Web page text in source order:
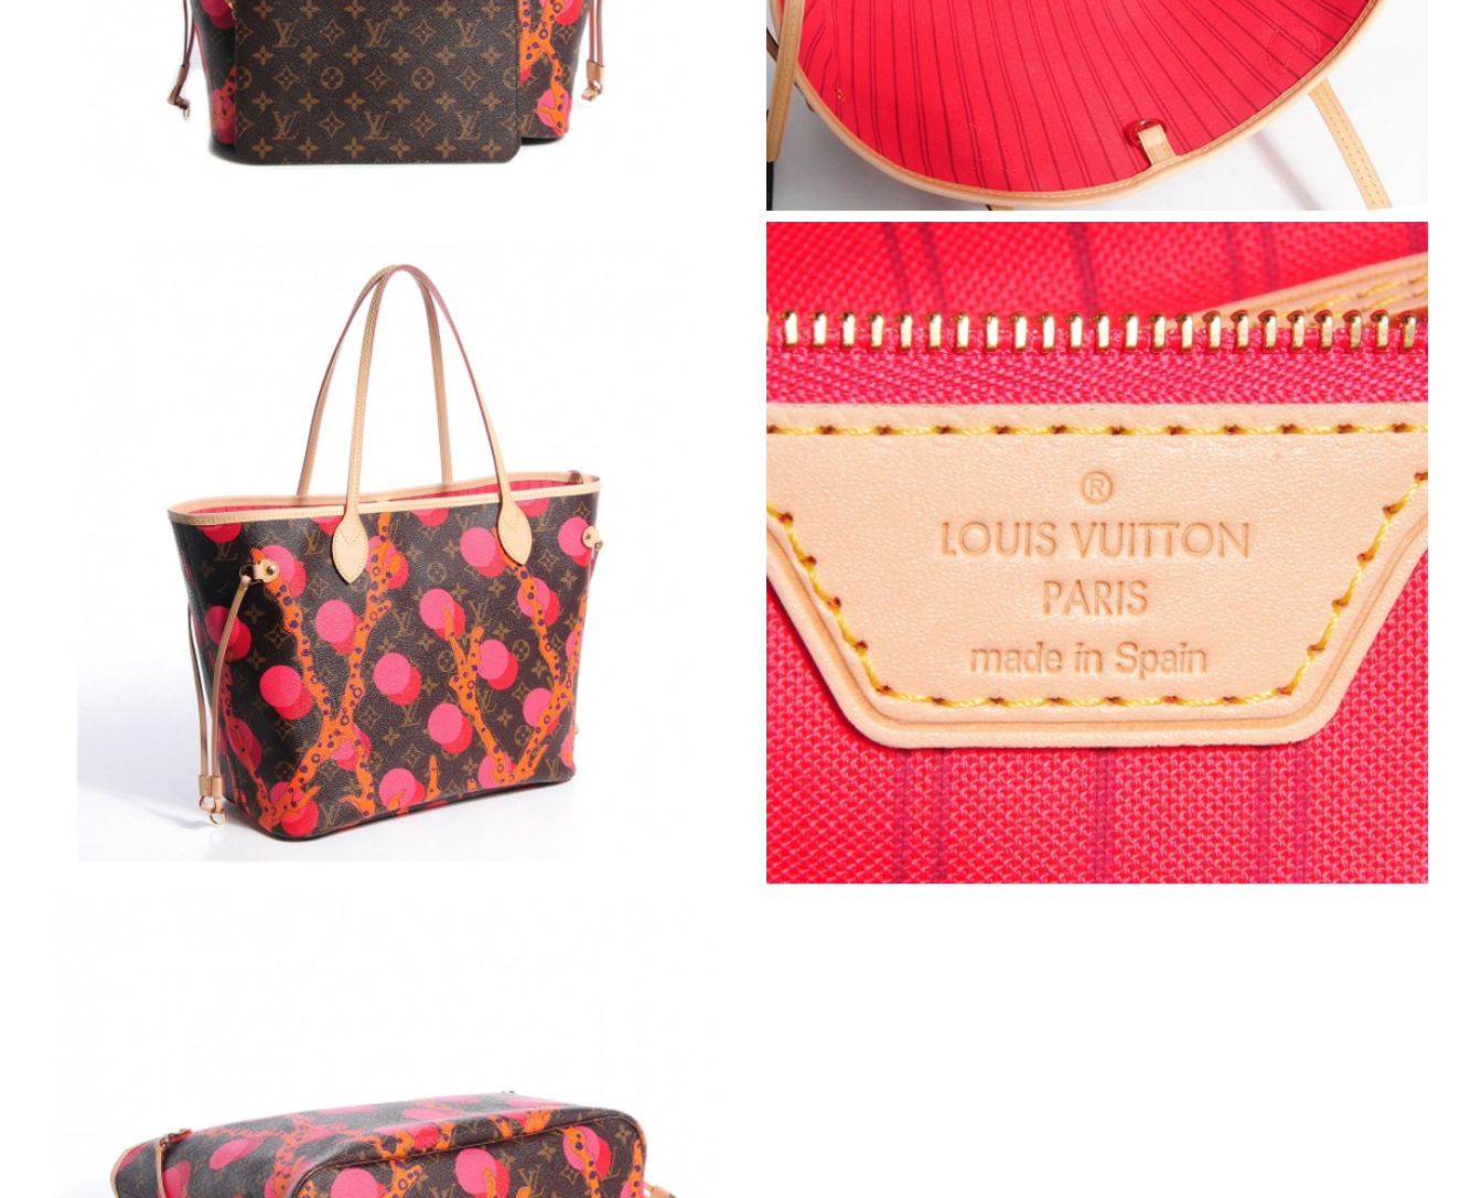
Just Sold: Fiona from Chicago on May 26, 2026 at 1:48 PM.
Just Sold: Nate from Chicago on Jun 29, 2026 at 8:08 AM.
Just Sold: Ursula from Los Angeles on May 10, 2026 at 1:46 PM.
Just Sold: Helen from Cleveland on Jul 13, 2026 at 3:27 PM.